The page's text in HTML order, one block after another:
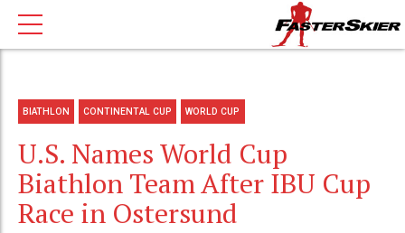
BIATHLON CONTINENTAL CUP WORLD CUP
U.S. Names World Cup
Biathlon Team After IBU Cup
Race in Ostersund